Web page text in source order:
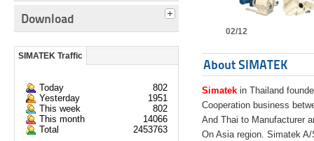
Download
SIMATEK Traffic
Today
802
Yesterday
1951
This week
802
This month
14066
Total
2453763
02/12
About SIMATEK
Simatek in Thailand
Cooperation business
And Thai to Manufacturer
On Asia region. Simatek